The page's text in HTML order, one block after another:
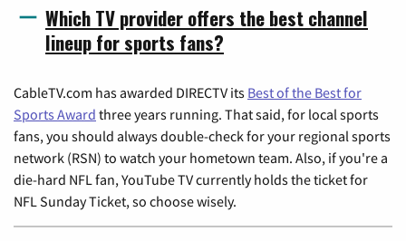
Which TV provider offers the best channel
lineup for sports fans?
CableTV.com has awarded DIRECTV its Best of the Best for
Sports Award three years running. That said, for local sports
fans, you should always double-check for your regional sports
network (RSN) to watch your hometown team. Also, if you're a
die-hard NFL fan, YouTube TV currently holds the ticket for
NFL Sunday Ticket, so choose wisely.